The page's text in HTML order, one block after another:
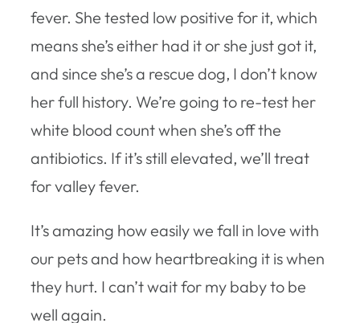
fever. She tested low positive for it, which
means she’s either had it or she just got it,
and since she’s a rescue dog, I don’t know
her full history. We’re going to re-test her
white blood count when she’s off the
antibiotics. If it’s still elevated, we’ll treat
for valley fever.
It’s amazing how easily we fall in love with
our pets and how heartbreaking it is when
they hurt. I can’t wait for my baby to be
well again.